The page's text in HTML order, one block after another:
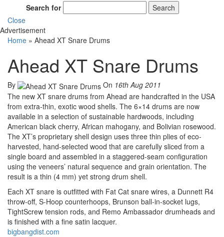
Search for
Search
Close
Advertisement
Home » Ahead XT Snare Drums
Ahead XT Snare Drums
By On 16th Aug 2011
The new XT snare drums from Ahead are handcrafted in the USA
from extra-thin, exotic wood shells. The 6×14 drums are now
available in a selection of sustainable hardwoods, including
American black cherry, African mahogany, and Bolivian rosewood.
The XT’s proprietary shell design uses three thin plies of eco-
harvested, hand-selected wood that are carefully sliced from a
single board and assembled in a staggered-seam configuration
using the veneers’ natural sequence and grain orientation. The
result is a thin (4 mm) yet strong drum shell.
Each XT snare is outfitted with Fat Cat snare wires, a Dunnett R4
throw-off, S-Hoop counterhoops, Brunson ball-in-socket lugs,
TightScrew tension rods, and Remo Ambassador drumheads and
is finished with a fine satin lacquer.
bigbangdist.com